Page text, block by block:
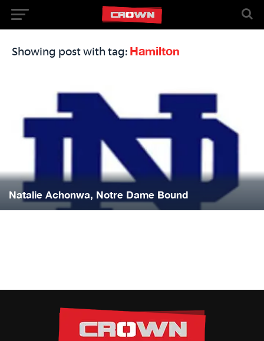
Showing post with tag: Hamilton
Natalie Achonwa, Notre Dame Bound